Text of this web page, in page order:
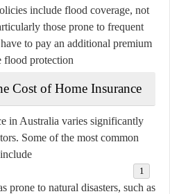
include flood coverage, not
those prone to frequent
to pay an additional premium
flood protection.
Cost of Home Insurance
in Australia varies significantly
Some of the most common
include:
prone to natural disasters, such as